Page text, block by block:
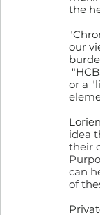
the
our
or a
idea
their
can
of